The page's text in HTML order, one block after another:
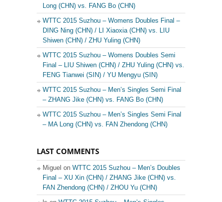
Long (CHN) vs. FANG Bo (CHN)
WTTC 2015 Suzhou – Womens Doubles Final –
DING Ning (CHN) / LI Xiaoxia (CHN) vs. LIU
Shiwen (CHN) / ZHU Yuling (CHN)
WTTC 2015 Suzhou – Womens Doubles Semi
Final – LIU Shiwen (CHN) / ZHU Yuling (CHN) vs.
FENG Tianwei (SIN) / YU Mengyu (SIN)
WTTC 2015 Suzhou – Men’s Singles Semi Final
– ZHANG Jike (CHN) vs. FANG Bo (CHN)
WTTC 2015 Suzhou – Men’s Singles Semi Final
– MA Long (CHN) vs. FAN Zhendong (CHN)
LAST COMMENTS
Miguel on WTTC 2015 Suzhou – Men’s Doubles
Final – XU Xin (CHN) / ZHANG Jike (CHN) vs.
FAN Zhendong (CHN) / ZHOU Yu (CHN)